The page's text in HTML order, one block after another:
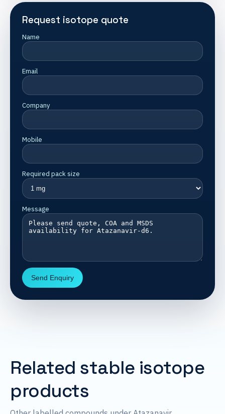
Request isotope quote
Name
Email
Company
Mobile
Required pack size
Message
Send Enquiry
Related stable isotope
products